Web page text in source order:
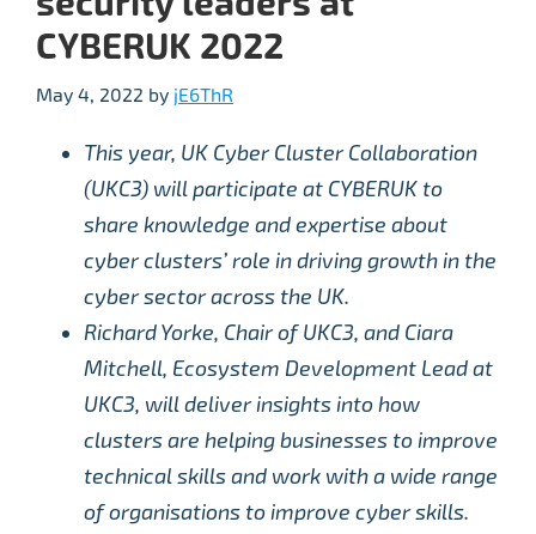
CYBERUK 2022
May 4, 2022 by jE6ThR
This year, UK Cyber Cluster Collaboration
(UKC3) will participate at CYBERUK to
share knowledge and expertise about
cyber clusters’ role in driving growth in the
cyber sector across the UK.
Richard Yorke, Chair of UKC3, and Ciara
Mitchell, Ecosystem Development Lead at
UKC3, will deliver insights into how
clusters are helping businesses to improve
technical skills and work with a wide range
of organisations to improve cyber skills.